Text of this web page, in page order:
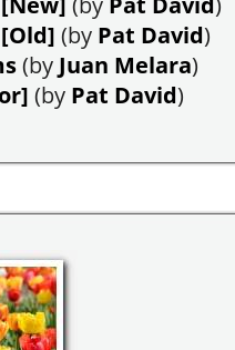
(by Pat David)
(by Juan Melara)
(by Pat David)